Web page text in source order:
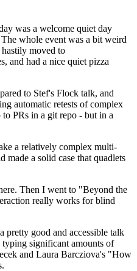
was a welcome quiet day
whole event was a bit weird
moved to
and had a nice quiet pizza
to Stef's Flock talk, and
automatic retests of complex
PRs in a git repo - but in a
a relatively complex multi-
a solid case that quadlets
Then I went to "Beyond the
really works for blind
good and accessible talk
significant amounts of
and Laura Barcziova's "How